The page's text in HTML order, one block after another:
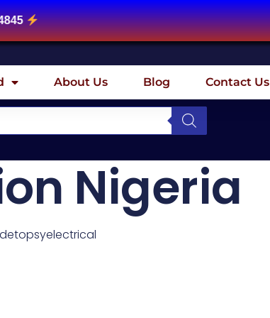
About Us Blog Contact Us
Nigeria
detopsyelectrical